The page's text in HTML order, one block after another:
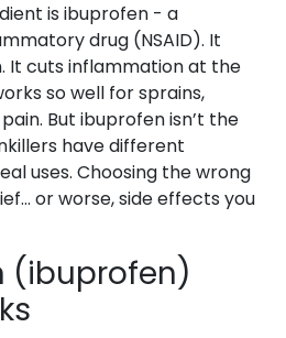
is ibuprofen - a
drug (NSAID). It
It cuts inflammation at the
so well for sprains,
But ibuprofen isn’t the
have different
uses. Choosing the wrong
or worse, side effects you
(ibuprofen)